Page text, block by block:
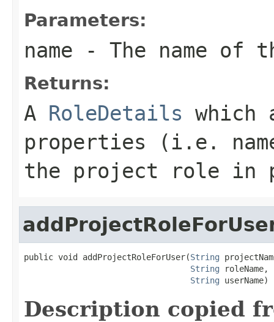
Parameters:
name - The name
Returns:
A RoleDetails which
properties (i.e.
the project role in
public void addProjectRoleForUser(String
String roleName,
String userName)
Description copied